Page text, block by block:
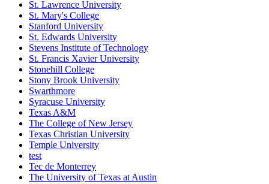
St. Lawrence University
St. Mary's College
Stanford University
St. Edwards University
Stevens Institute of Technology
St. Francis Xavier University
Stonehill College
Stony Brook University
Swarthmore
Syracuse University
Texas A&M
The College of New Jersey
Texas Christian University
Temple University
test
Tec de Monterrey
The University of Texas at Austin